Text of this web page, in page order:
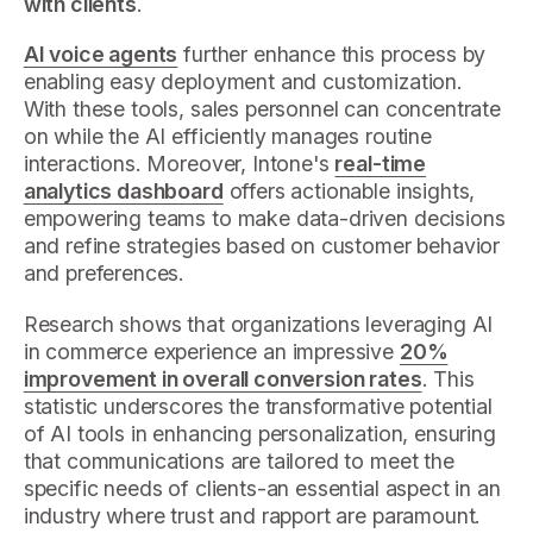
AI voice agents further enhance this process by
enabling easy deployment and customization.
With these tools, sales personnel can concentrate
on while the AI efficiently manages routine
interactions. Moreover, Intone's real-time
analytics dashboard offers actionable insights,
empowering teams to make data-driven decisions
and refine strategies based on customer behavior
and preferences.
Research shows that organizations leveraging AI
in commerce experience an impressive 20%
improvement in overall conversion rates. This
statistic underscores the transformative potential
of AI tools in enhancing personalization, ensuring
that communications are tailored to meet the
specific needs of clients-an essential aspect in an
industry where trust and rapport are paramount.